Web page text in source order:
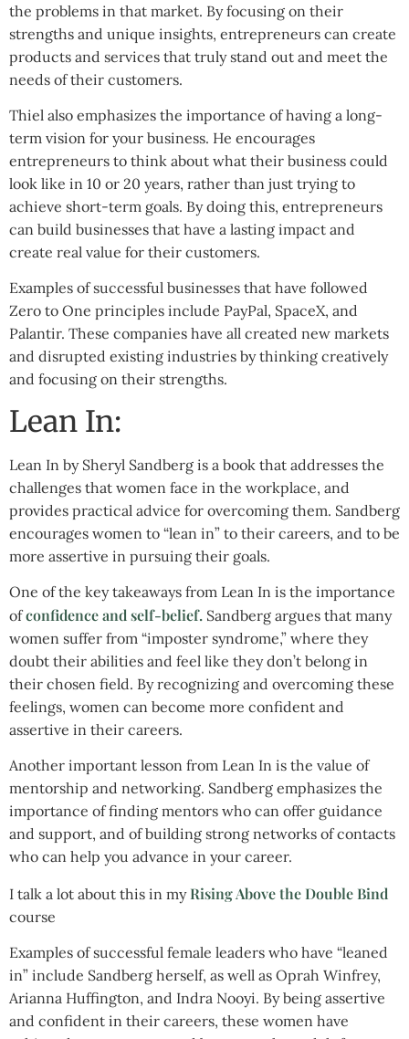
the problems in that market. By focusing on their
strengths and unique insights, entrepreneurs can create
products and services that truly stand out and meet the
needs of their customers.
Thiel also emphasizes the importance of having a long-
term vision for your business. He encourages
entrepreneurs to think about what their business could
look like in 10 or 20 years, rather than just trying to
achieve short-term goals. By doing this, entrepreneurs
can build businesses that have a lasting impact and
create real value for their customers.
Examples of successful businesses that have followed
Zero to One principles include PayPal, SpaceX, and
Palantir. These companies have all created new markets
and disrupted existing industries by thinking creatively
and focusing on their strengths.
Lean In:
Lean In by Sheryl Sandberg is a book that addresses the
challenges that women face in the workplace, and
provides practical advice for overcoming them. Sandberg
encourages women to “lean in” to their careers, and to be
more assertive in pursuing their goals.
One of the key takeaways from Lean In is the importance
ofconfidence and self-belief. Sandberg argues that many
women suffer from “imposter syndrome,” where they
doubt their abilities and feel like they don’t belong in
their chosen field. By recognizing and overcoming these
feelings, women can become more confident and
assertive in their careers.
Another important lesson from Lean In is the value of
mentorship and networking. Sandberg emphasizes the
importance of finding mentors who can offer guidance
and support, and of building strong networks of contacts
who can help you advance in your career.
I talk a lot about this in myRising Above the Double Bind
course
Examples of successful female leaders who have “leaned
in” include Sandberg herself, as well as Oprah Winfrey,
Arianna Huffington, and Indra Nooyi. By being assertive
and confident in their careers, these women have